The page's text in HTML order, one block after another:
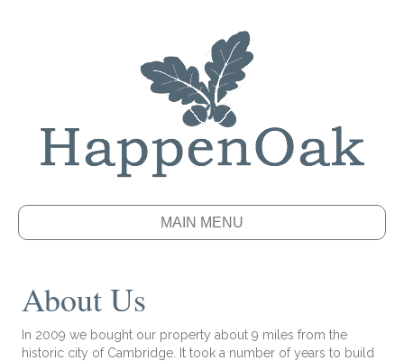
MAIN MENU
About Us
In 2009 we bought our property about 9 miles from the
historic city of Cambridge. It took a number of years to build